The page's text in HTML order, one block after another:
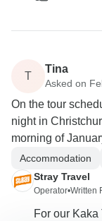
T
Tina
Asked on
On the tour
night in
morning of
Accommodation
Stray Travel
Operator•Written
For our Kaka